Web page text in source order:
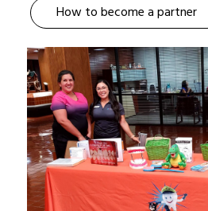
How to become a partner